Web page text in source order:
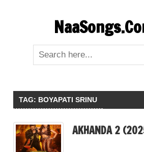
TAG: BOYAPATI SRINU
AKHANDA 2